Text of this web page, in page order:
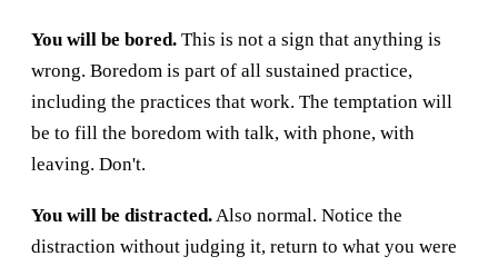
You will be bored. This is not a sign that anything is
wrong. Boredom is part of all sustained practice,
including the practices that work. The temptation will
be to fill the boredom with talk, with phone, with
leaving. Don't.
You will be distracted.Also normal. Notice the
distraction without judging it, return to what you were